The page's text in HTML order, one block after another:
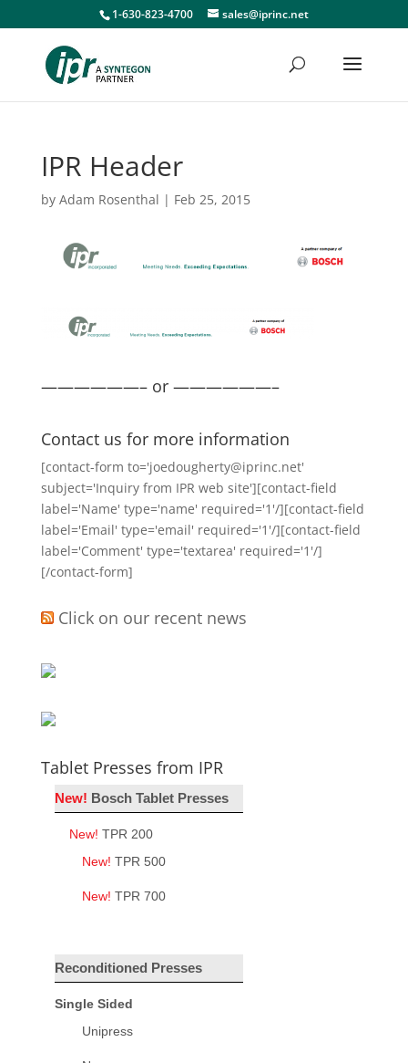
1-630-823-4700 sales@iprinc.net
IPR Header
by Adam Rosenthal | Feb 25, 2015
——————– or ——————–
Contact us for more information
[contact-form to='joedougherty@iprinc.net'
subject='Inquiry from IPR web site'][contact-field
label='Name' type='name' required='1'/][contact-field
label='Email' type='email' required='1'/][contact-field
label='Comment' type='textarea' required='1'/]
[/contact-form]
Click on our recent news
Tablet Presses from IPR
New! Bosch Tablet Presses
New! TPR 200
New! TPR 500
New! TPR 700
Reconditioned Presses
Single Sided
Unipress